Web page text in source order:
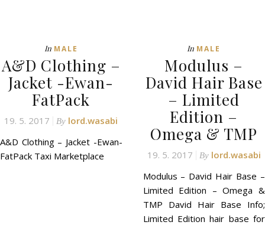
In MALE
A&D Clothing –
Jacket -Ewan-
FatPack
19. 5. 2017 By lord.wasabi
A&D Clothing – Jacket -Ewan-
FatPack Taxi Marketplace
In MALE
Modulus –
David Hair Base
– Limited
Edition –
Omega & TMP
19. 5. 2017 By lord.wasabi
Modulus – David Hair Base –
Limited Edition – Omega &
TMP David Hair Base Info;
Limited Edition hair base for